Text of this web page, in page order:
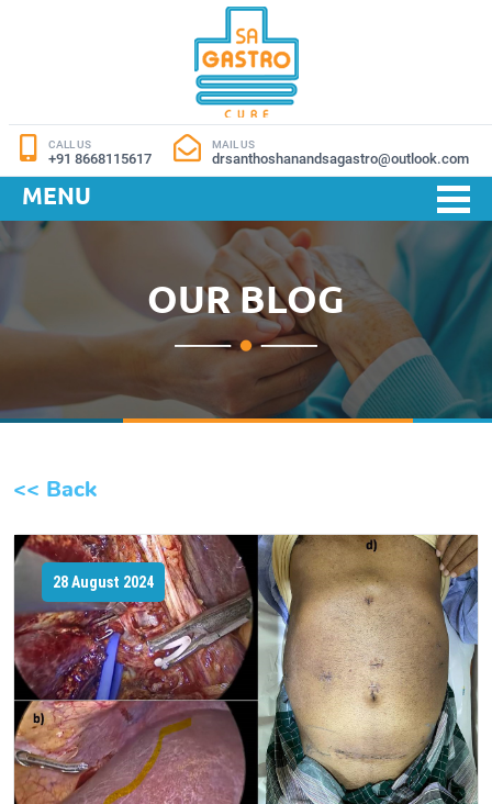
CALL US
+91 8668115617
MAIL US
drsanthoshanandsagastro@outlook.com
MENU
OUR BLOG
<< Back
28 August 2024